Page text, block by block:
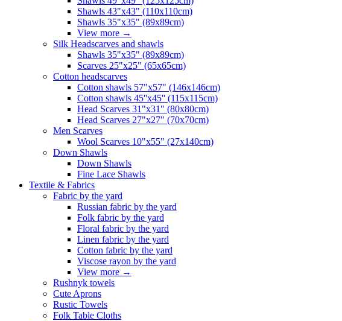
Shawls 43"x43" (110x110cm)
Shawls 35"x35" (89x89cm)
View more →
Silk Headscarves and shawls
Shawls 35"x35" (89x89cm)
Scarves 25"x25" (65x65cm)
Сotton headscarves
Cotton shawls 57"x57" (146x146cm)
Cotton shawls 45''x45'' (115x115cm)
Head Scarves 31"x31" (80x80cm)
Head Scarves 27"x27" (70x70cm)
Men Scarves
Wool Scarves 10"x55" (27x140cm)
Down Shawls
Down Shawls
Fine Lace Shawls
Textile & Fabrics
Fabric by the yard
Russian fabric by the yard
Folk fabric by the yard
Floral fabric by the yard
Linen fabric by the yard
Cotton fabric by the yard
Viscose rayon by the yard
View more →
Rushnyk towels
Cute Aprons
Rustic Towels
Folk Table Cloths